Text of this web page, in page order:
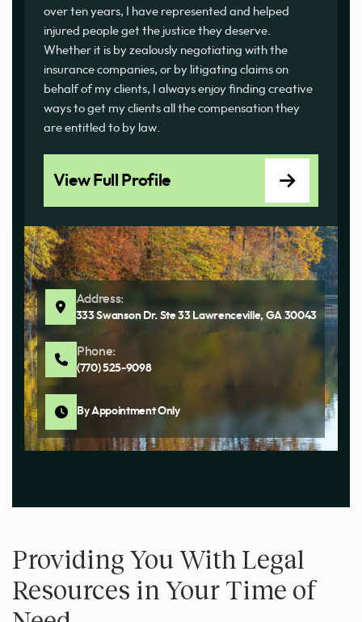
over ten years, I have represented and helped
injured people get the justice they deserve.
Whether it is by zealously negotiating with the
insurance companies, or by litigating claims on
behalf of my clients, I always enjoy finding creative
ways to get my clients all the compensation they
are entitled to by law.
View Full Profile
Address:
333 Swanson Dr. Ste 33 Lawrenceville, GA 30043
Phone:
(770) 525-9098
By Appointment Only
Providing You With Legal
Resources in Your Time of